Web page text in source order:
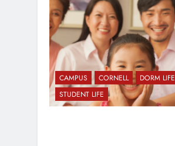
CAMPUS CORNELL
DORM LIFE
STUDENT LIFE